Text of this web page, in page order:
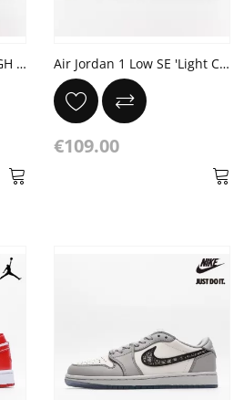
AIR JORDAN 1 RETRO HIGH OG 'SHATTERED BACKBOARD 3.0' Air Jordan 1 Low SE 'Light Curry'
€109.00